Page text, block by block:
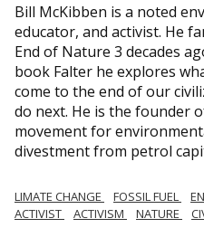
Bill McKibben is a noted
educator, and activist. He
End of Nature 3 decades
book Falter he explores
come to the end of our
do next. He is the founder
movement for
divestment from petrol
LIMATE CHANGE FOSSIL FUEL
ACTIVIST
ACTIVISM NATURE